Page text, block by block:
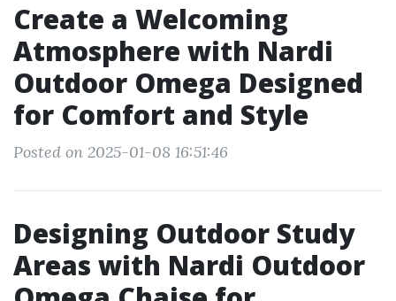
Create a Welcoming
Atmosphere with Nardi
Outdoor Omega Designed
for Comfort and Style
Posted on 2025-01-08 16:51:46
Designing Outdoor Study
Areas with Nardi Outdoor